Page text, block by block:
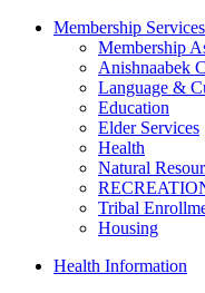
Membership Services
Membership
Anishnaabek
Language &
Education
Elder Services
Health
Natural
Tribal
Housing
Health Information